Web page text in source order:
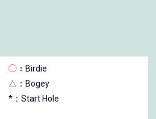
◯ ：Birdie
△ ：Bogey
*：Start Hole